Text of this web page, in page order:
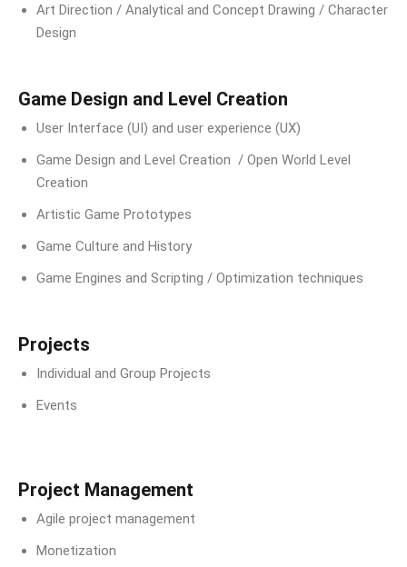
Art Direction / Analytical and Concept Drawing / Character
Design
Game Design and Level Creation
User Interface (UI) and user experience (UX)
Game Design and Level Creation / Open World Level
Creation
Artistic Game Prototypes
Game Culture and History
Game Engines and Scripting / Optimization techniques
Projects
Individual and Group Projects
Events
Project Management
Agile project management
Monetization